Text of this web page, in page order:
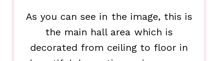
As you can see in the image, this is
the main hall area which is
decorated from ceiling to floor in